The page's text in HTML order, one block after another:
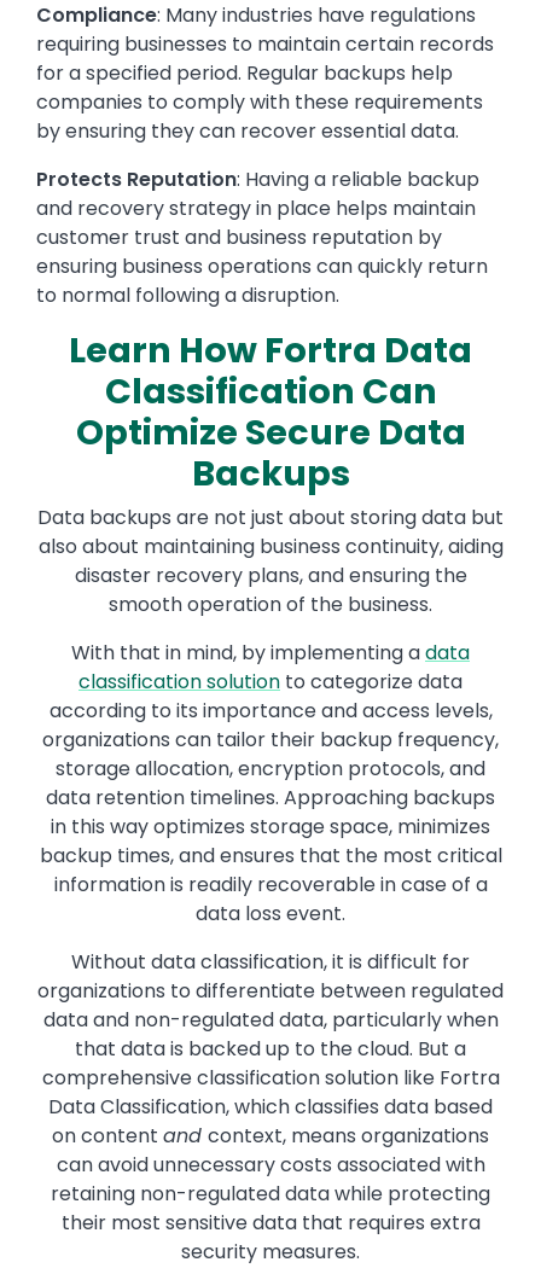
Compliance: Many industries have regulations
requiring businesses to maintain certain records
for a specified period. Regular backups help
companies to comply with these requirements
by ensuring they can recover essential data.
Protects Reputation: Having a reliable backup
and recovery strategy in place helps maintain
customer trust and business reputation by
ensuring business operations can quickly return
to normal following a disruption.
Learn How Fortra Data
Classification Can
Optimize Secure Data
Backups
Data backups are not just about storing data but
also about maintaining business continuity, aiding
disaster recovery plans, and ensuring the
smooth operation of the business.
With that in mind, by implementing adata
classification solution to categorize data
according to its importance and access levels,
organizations can tailor their backup frequency,
storage allocation, encryption protocols, and
data retention timelines. Approaching backups
in this way optimizes storage space, minimizes
backup times, and ensures that the most critical
information is readily recoverable in case of a
data loss event.
Without data classification, it is difficult for
organizations to differentiate between regulated
data and non-regulated data, particularly when
that data is backed up to the cloud. But a
comprehensive classification solution like Fortra
Data Classification, which classifies data based
on content and context, means organizations
can avoid unnecessary costs associated with
retaining non-regulated data while protecting
their most sensitive data that requires extra
security measures.